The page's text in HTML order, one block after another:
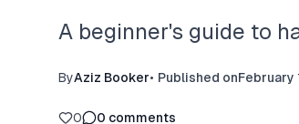
A beginner's guide to
ByAziz Booker• Published onFebruary
0 0 comments